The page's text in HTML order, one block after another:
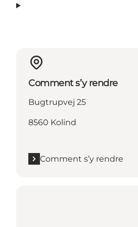
Comment s’y rendre
Bugtrupvej 25
8560 Kolind
Comment s’y rendre